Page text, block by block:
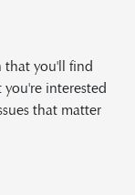
that you'll find
interested
that matter